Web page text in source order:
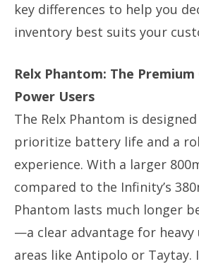
key differences to help you
inventory best suits your
Relx Phantom: The
Power Users
The Relx Phantom is
prioritize battery life and a
experience. With a larger
compared to the Infinity’s
Phantom lasts much longer
—a clear advantage for heavy
areas like Antipolo or Taytay.